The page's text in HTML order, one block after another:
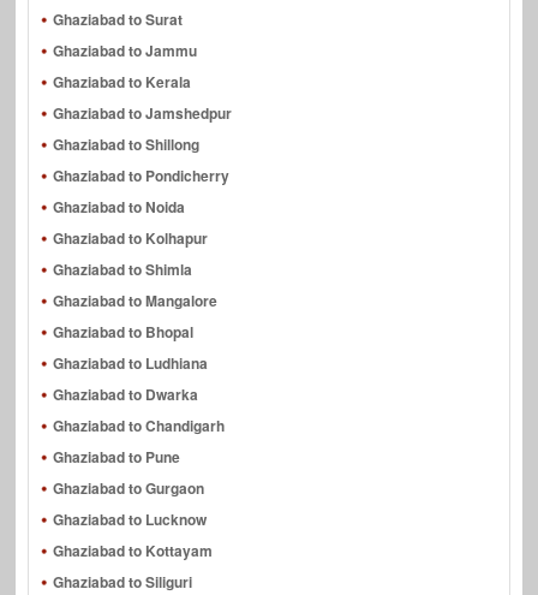
Ghaziabad to Surat
Ghaziabad to Jammu
Ghaziabad to Kerala
Ghaziabad to Jamshedpur
Ghaziabad to Shillong
Ghaziabad to Pondicherry
Ghaziabad to Noida
Ghaziabad to Kolhapur
Ghaziabad to Shimla
Ghaziabad to Mangalore
Ghaziabad to Bhopal
Ghaziabad to Ludhiana
Ghaziabad to Dwarka
Ghaziabad to Chandigarh
Ghaziabad to Pune
Ghaziabad to Gurgaon
Ghaziabad to Lucknow
Ghaziabad to Kottayam
Ghaziabad to Siliguri